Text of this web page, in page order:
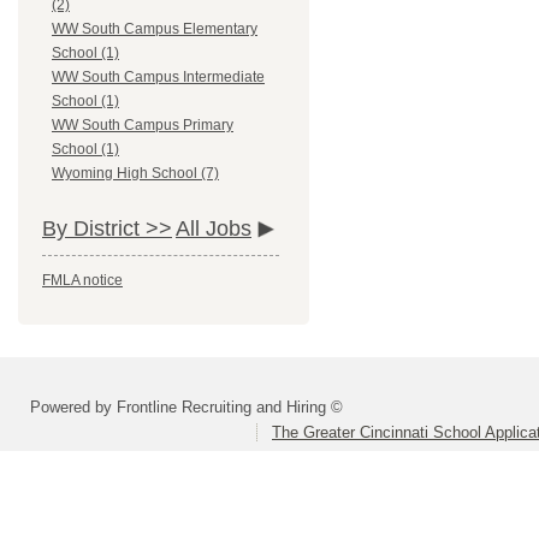
(2)
WW South Campus Elementary
School (1)
WW South Campus Intermediate
School (1)
WW South Campus Primary
School (1)
Wyoming High School (7)
By District >> All Jobs
FMLA notice
Powered by Frontline Recruiting and Hiring ©
The Greater Cincinnati School